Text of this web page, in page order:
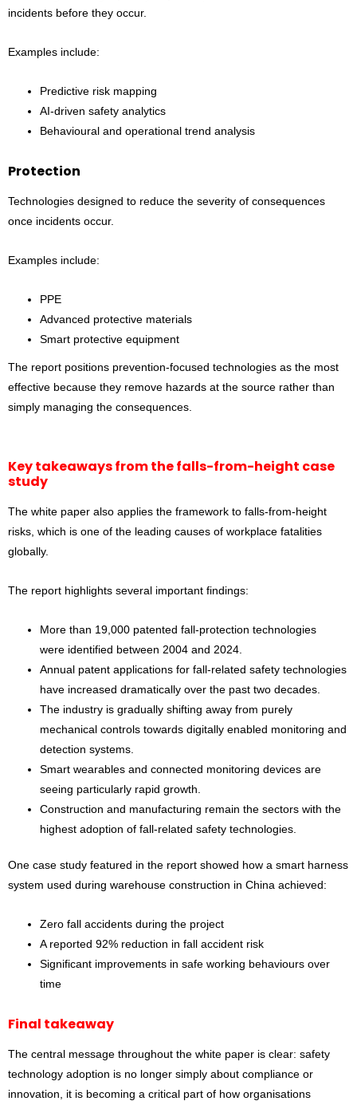
incidents before they occur.
Examples include:
Predictive risk mapping
AI-driven safety analytics
Behavioural and operational trend analysis
Protection
Technologies designed to reduce the severity of consequences
once incidents occur.
Examples include:
PPE
Advanced protective materials
Smart protective equipment
The report positions prevention-focused technologies as the most
effective because they remove hazards at the source rather than
simply managing the consequences.
Key takeaways from the falls-from-height case
study
The white paper also applies the framework to falls-from-height
risks, which is one of the leading causes of workplace fatalities
globally.
The report highlights several important findings:
More than 19,000 patented fall-protection technologies
were identified between 2004 and 2024.
Annual patent applications for fall-related safety technologies
have increased dramatically over the past two decades.
The industry is gradually shifting away from purely
mechanical controls towards digitally enabled monitoring and
detection systems.
Smart wearables and connected monitoring devices are
seeing particularly rapid growth.
Construction and manufacturing remain the sectors with the
highest adoption of fall-related safety technologies.
One case study featured in the report showed how a smart harness
system used during warehouse construction in China achieved:
Zero fall accidents during the project
A reported 92% reduction in fall accident risk
Significant improvements in safe working behaviours over
time
Final takeaway
The central message throughout the white paper is clear: safety
technology adoption is no longer simply about compliance or
innovation, it is becoming a critical part of how organisations